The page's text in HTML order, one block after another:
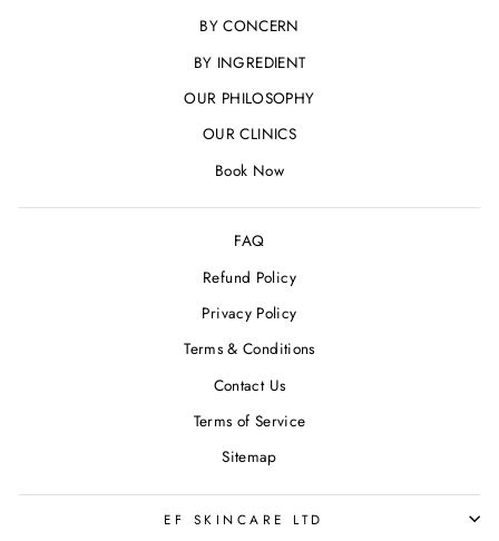
BY CONCERN
BY INGREDIENT
OUR PHILOSOPHY
OUR CLINICS
Book Now
FAQ
Refund Policy
Privacy Policy
Terms & Conditions
Contact Us
Terms of Service
Sitemap
EF SKINCARE LTD